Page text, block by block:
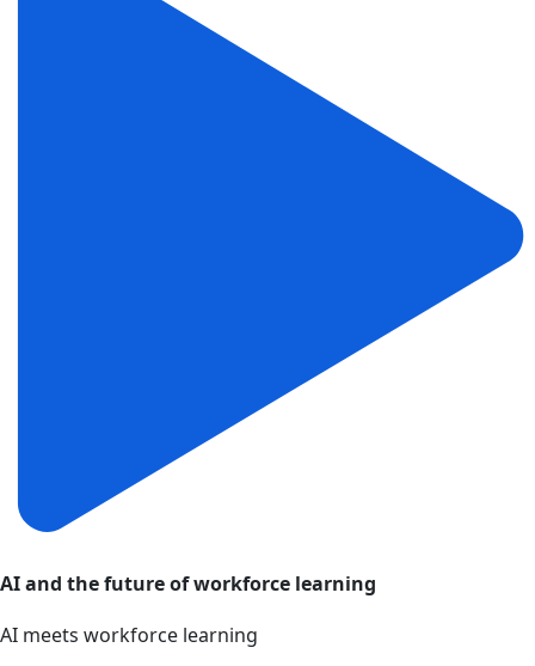
AI and the future of workforce learning
AI meets workforce learning